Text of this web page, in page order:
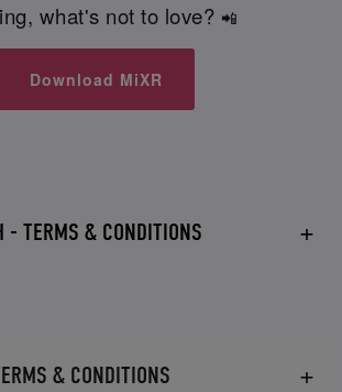
what's not to love? 📲
Download MiXR
- TERMS & CONDITIONS
& CONDITIONS